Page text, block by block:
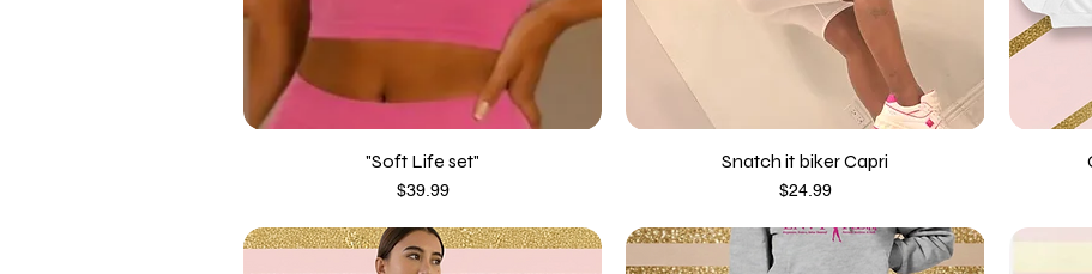
"Soft Life set"
Price
$39.99
Snatch it biker Capri
Price
$24.99